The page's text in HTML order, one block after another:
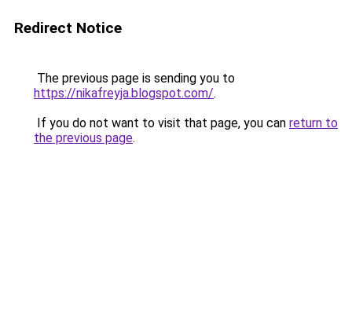
Redirect Notice
The previous page is sending you to
https://nikafreyja.blogspot.com/.
If you do not want to visit that page, you can return to
the previous page.